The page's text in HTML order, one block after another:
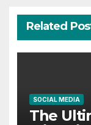
Related
SOCIAL MEDIA
The